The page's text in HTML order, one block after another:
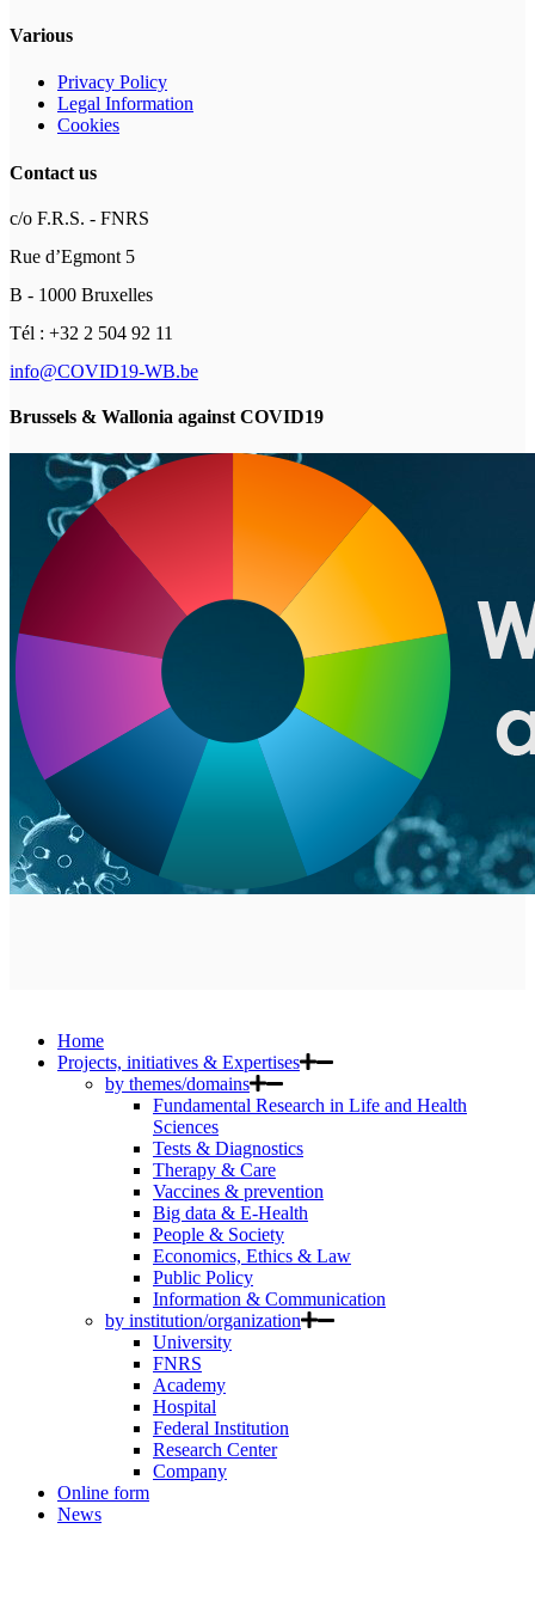
Various
Privacy Policy
Legal Information
Cookies
Contact us
c/o F.R.S. - FNRS
Rue d’Egmont 5
B - 1000 Bruxelles
Tél : +32 2 504 92 11
info@COVID19-WB.be
Brussels & Wallonia against COVID19
Home
Projects, initiatives & Expertises
by themes/domains
Fundamental Research in Life and Health
Sciences
Tests & Diagnostics
Therapy & Care
Vaccines & prevention
Big data & E-Health
People & Society
Economics, Ethics & Law
Public Policy
Information & Communication
by institution/organization
University
FNRS
Academy
Hospital
Federal Institution
Research Center
Company
Online form
News